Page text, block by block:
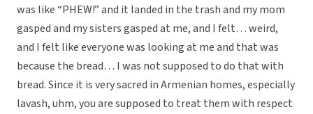
was like “PHEW!” and it landed in the trash and my mom
gasped and my sisters gasped at me, and I felt… weird,
and I felt like everyone was looking at me and that was
because the bread… I was not supposed to do that with
bread. Since it is very sacred in Armenian homes, especially
lavash, uhm, you are supposed to treat them with respect